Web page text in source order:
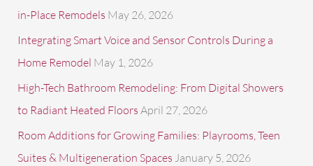
in-Place Remodels May 26, 2026
Integrating Smart Voice and Sensor Controls During a
Home Remodel May 1, 2026
High-Tech Bathroom Remodeling: From Digital Showers
to Radiant Heated Floors April 27, 2026
Room Additions for Growing Families: Playrooms, Teen
Suites & Multigeneration Spaces January 5, 2026